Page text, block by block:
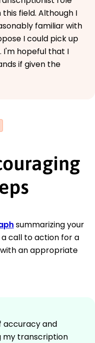
field. Although I
familiar with
I could pick up
hopeful that I
if given the
summarizing your
call to action for a
an appropriate
accuracy and
my transcription